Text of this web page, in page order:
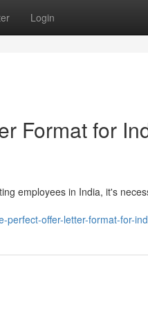
Login
Format for
employees in India, it's
offer-letter-format-for-